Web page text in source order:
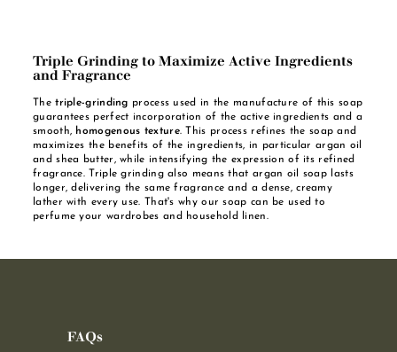
Triple Grinding to Maximize Active Ingredients
and Fragrance
Thetriple-grinding process used in the manufacture of this soap
guarantees perfect incorporation of the active ingredients and a
smooth, homogenous texture. This process refines the soap and
maximizes the benefits of the ingredients, in particular argan oil
and shea butter, while intensifying the expression of its refined
fragrance. Triple grinding also means that argan oil soap lasts
longer, delivering the same fragrance and a dense, creamy
lather with every use. That's why our soap can be used to
perfume your wardrobes and household linen.
FAQs